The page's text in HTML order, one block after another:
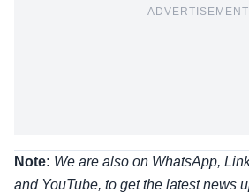
ADVERTISEMENT
Note: We are also on WhatsApp,
and YouTube, to get the latest news